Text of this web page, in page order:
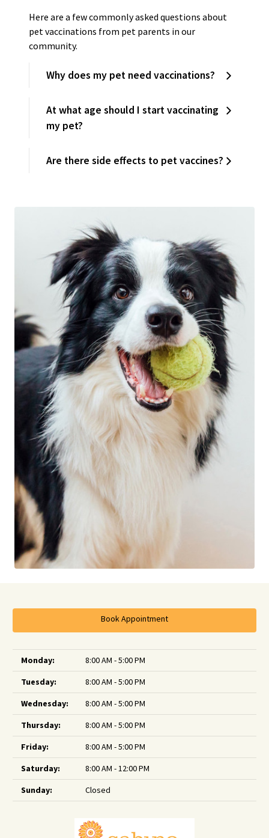
Here are a few commonly asked questions about
pet vaccinations from pet parents in our
community.
Why does my pet need vaccinations?
At what age should I start vaccinating
my pet?
Are there side effects to pet vaccines?
Book Appointment
Monday:
8:00 AM - 5:00 PM
Tuesday:
8:00 AM - 5:00 PM
Wednesday:
8:00 AM - 5:00 PM
Thursday:
8:00 AM - 5:00 PM
Friday:
8:00 AM - 5:00 PM
Saturday:
8:00 AM - 12:00 PM
Sunday:
Closed